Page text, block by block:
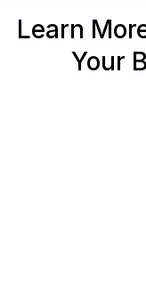
Learn
Your